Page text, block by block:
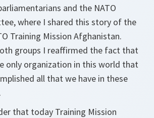
and the NATO
where I shared this story of the
Training Mission Afghanistan.
groups I reaffirmed the fact that
only organization in this world that
all that we have in these
that today Training Mission